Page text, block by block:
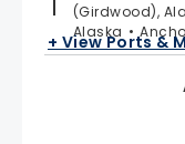
(Girdwood),
Alaska
+ View Ports &